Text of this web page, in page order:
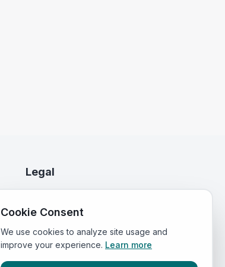
Legal
Terms of Service
Cookie Consent
We use cookies to analyze site usage and
improve your experience. Learn more